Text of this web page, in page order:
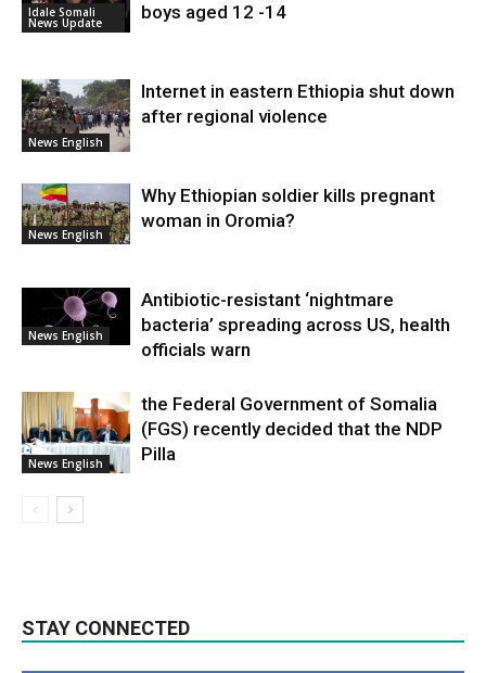
Idale Somali
News Update
boys aged 12 -14
News English
Internet in eastern Ethiopia shut down
after regional violence
News English
Why Ethiopian soldier kills pregnant
woman in Oromia?
News English
Antibiotic-resistant ‘nightmare
bacteria’ spreading across US, health
officials warn
News English
the Federal Government of Somalia
(FGS) recently decided that the NDP
Pilla
STAY CONNECTED